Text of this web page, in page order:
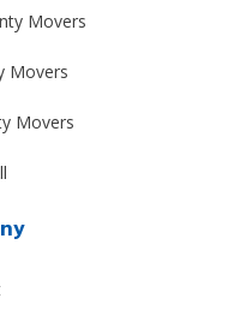
Movers
Movers
Movers